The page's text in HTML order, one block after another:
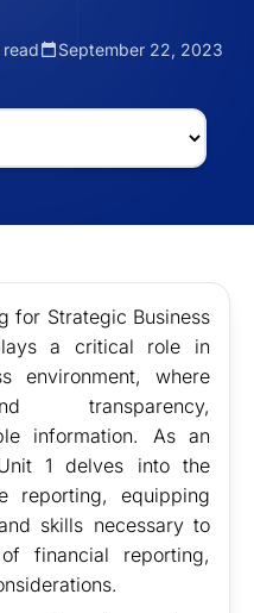
read September 22, 2023
for Strategic Business
a critical role in
environment, where
transparency,
information. As an
1 delves into the
reporting, equipping
skills necessary to
financial reporting,